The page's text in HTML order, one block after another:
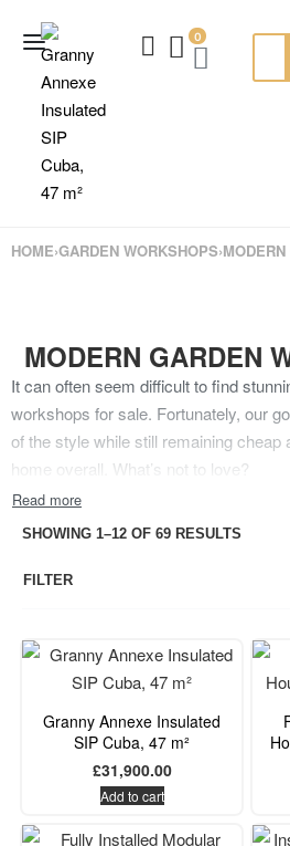
0
HOME›GARDEN WORKSHOPS›
MODERN GARDEN
It can often seem difficult to find
workshops for sale. Fortunately, our
of the style while still remaining cheap
home overall. What’s not to love?
SHOWING 1–12 OF 69 RESULTS
FILTER
Granny Annexe Insulated
SIP Cuba, 47 m²
£31,900.00
Add to cart